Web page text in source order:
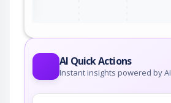
AI Quick Actions
Instant insights powered by AI